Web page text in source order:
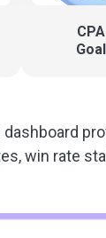
CPA
Goal
win rate